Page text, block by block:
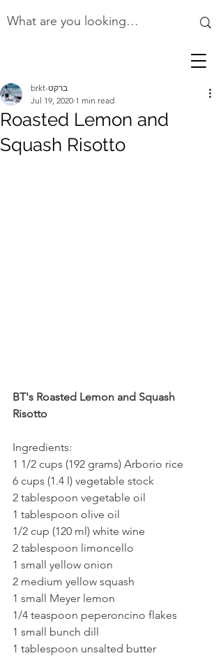
Roasted Lemon and
Squash Risotto
brkt-ברקט
Jul 19, 2020 1 min read
BT's Roasted Lemon and Squash
Risotto
Ingredients:
1 1/2 cups (192 grams) Arborio rice
6 cups (1.4 l) vegetable stock
2 tablespoon vegetable oil
1 tablespoon olive oil
1/2 cup (120 ml) white wine
2 tablespoon limoncello
1 small yellow onion
2 medium yellow squash
1 small Meyer lemon
1/4 teaspoon peperoncino flakes
1 small bunch dill
1 tablespoon unsalted butter